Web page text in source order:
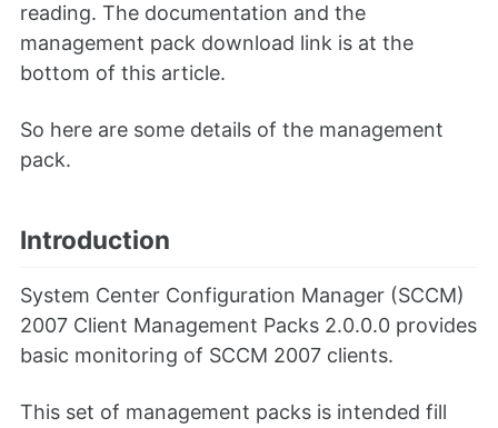
reading. The documentation and the
management pack download link is at the
bottom of this article.
So here are some details of the management
pack.
Introduction
System Center Configuration Manager (SCCM)
2007 Client Management Packs 2.0.0.0 provides
basic monitoring of SCCM 2007 clients.
This set of management packs is intended fill